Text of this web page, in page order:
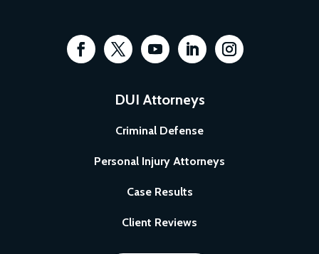
DUI Attorneys
Criminal Defense
Personal Injury Attorneys
Case Results
Client Reviews